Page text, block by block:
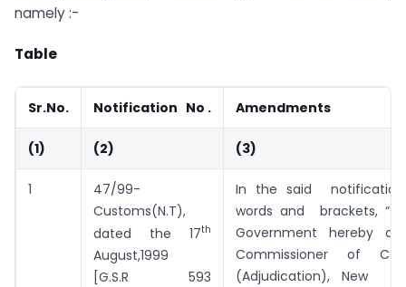
namely :-
Table
Sr.No. Notification No . Amendments
(1) (2) (3)
1
47/99-
Customs(N.T),
dated the 17th
August,1999
[G.S.R 593
In the said
words and brackets,
Government hereby
Commissioner of
(Adjudication), New